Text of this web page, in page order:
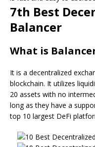
7th Best
Balancer
What is
It is a decentralized
blockchain. It utilizes
20 assets with no
long as they have a
top 10 largest DeFi